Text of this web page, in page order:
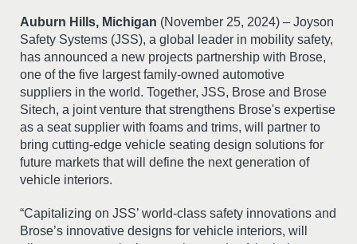
Auburn Hills, Michigan (November 25, 2024) – Joyson
Safety Systems (JSS), a global leader in mobility safety,
has announced a new projects partnership with Brose,
one of the five largest family-owned automotive
suppliers in the world. Together, JSS, Brose and Brose
Sitech, a joint venture that strengthens Brose's expertise
as a seat supplier with foams and trims, will partner to
bring cutting-edge vehicle seating design solutions for
future markets that will define the next generation of
vehicle interiors.
“Capitalizing on JSS’ world-class safety innovations and
Brose’s innovative designs for vehicle interiors, will